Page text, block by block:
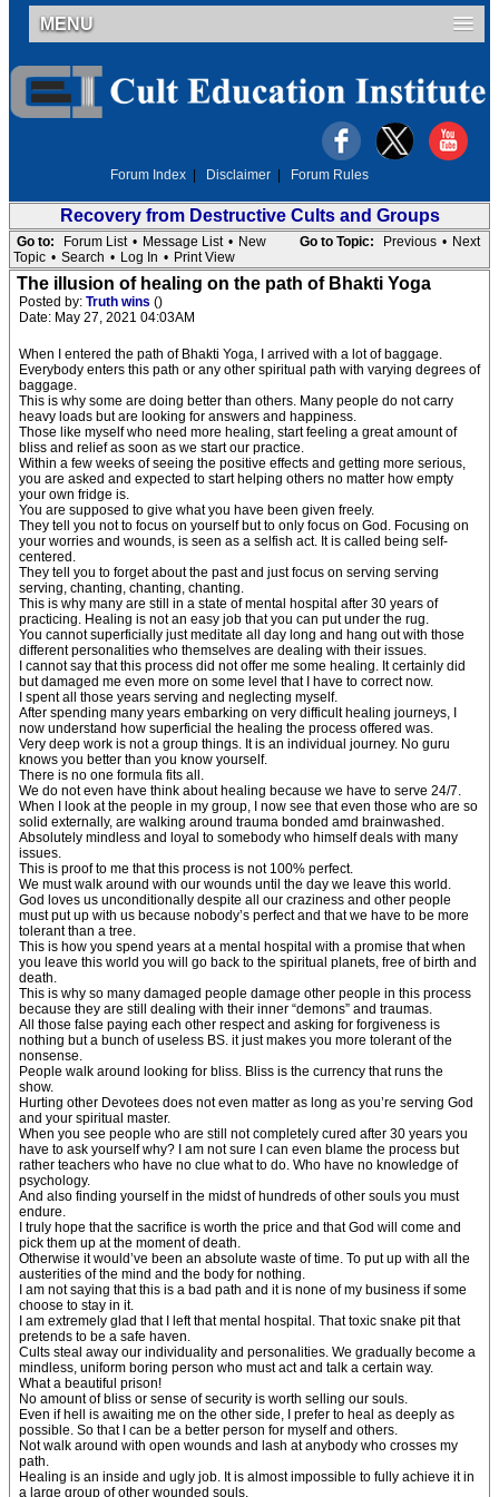
MENU
Forum Index Disclaimer Forum Rules
Recovery from Destructive Cults and Groups
Go to Topic: Previous • Next
Go to: Forum List • Message List • New
Topic • Search • Log In • Print View
The illusion of healing on the path of Bhakti Yoga
Posted by: Truth wins ()
Date: May 27, 2021 04:03AM
When I entered the path of Bhakti Yoga, I arrived with a lot of baggage.
Everybody enters this path or any other spiritual path with varying degrees of
baggage.
This is why some are doing better than others. Many people do not carry
heavy loads but are looking for answers and happiness.
Those like myself who need more healing, start feeling a great amount of
bliss and relief as soon as we start our practice.
Within a few weeks of seeing the positive effects and getting more serious,
you are asked and expected to start helping others no matter how empty
your own fridge is.
You are supposed to give what you have been given freely.
They tell you not to focus on yourself but to only focus on God. Focusing on
your worries and wounds, is seen as a selfish act. It is called being self-
centered.
They tell you to forget about the past and just focus on serving serving
serving, chanting, chanting, chanting.
This is why many are still in a state of mental hospital after 30 years of
practicing. Healing is not an easy job that you can put under the rug.
You cannot superficially just meditate all day long and hang out with those
different personalities who themselves are dealing with their issues.
I cannot say that this process did not offer me some healing. It certainly did
but damaged me even more on some level that I have to correct now.
I spent all those years serving and neglecting myself.
After spending many years embarking on very difficult healing journeys, I
now understand how superficial the healing the process offered was.
Very deep work is not a group things. It is an individual journey. No guru
knows you better than you know yourself.
There is no one formula fits all.
We do not even have think about healing because we have to serve 24/7.
When I look at the people in my group, I now see that even those who are so
solid externally, are walking around trauma bonded amd brainwashed.
Absolutely mindless and loyal to somebody who himself deals with many
issues.
This is proof to me that this process is not 100% perfect.
We must walk around with our wounds until the day we leave this world.
God loves us unconditionally despite all our craziness and other people
must put up with us because nobody’s perfect and that we have to be more
tolerant than a tree.
This is how you spend years at a mental hospital with a promise that when
you leave this world you will go back to the spiritual planets, free of birth and
death.
This is why so many damaged people damage other people in this process
because they are still dealing with their inner “demons” and traumas.
All those false paying each other respect and asking for forgiveness is
nothing but a bunch of useless BS. it just makes you more tolerant of the
nonsense.
People walk around looking for bliss. Bliss is the currency that runs the
show.
Hurting other Devotees does not even matter as long as you’re serving God
and your spiritual master.
When you see people who are still not completely cured after 30 years you
have to ask yourself why? I am not sure I can even blame the process but
rather teachers who have no clue what to do. Who have no knowledge of
psychology.
And also finding yourself in the midst of hundreds of other souls you must
endure.
I truly hope that the sacrifice is worth the price and that God will come and
pick them up at the moment of death.
Otherwise it would’ve been an absolute waste of time. To put up with all the
austerities of the mind and the body for nothing.
I am not saying that this is a bad path and it is none of my business if some
choose to stay in it.
I am extremely glad that I left that mental hospital. That toxic snake pit that
pretends to be a safe haven.
Cults steal away our individuality and personalities. We gradually become a
mindless, uniform boring person who must act and talk a certain way.
What a beautiful prison!
No amount of bliss or sense of security is worth selling our souls.
Even if hell is awaiting me on the other side, I prefer to heal as deeply as
possible. So that I can be a better person for myself and others.
Not walk around with open wounds and lash at anybody who crosses my
path.
Healing is an inside and ugly job. It is almost impossible to fully achieve it in
a large group of other wounded souls.